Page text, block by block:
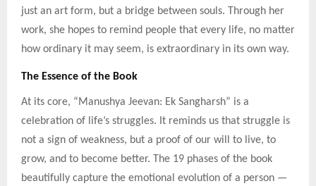
just an art form, but a bridge between souls. Through her
work, she hopes to remind people that every life, no matter
how ordinary it may seem, is extraordinary in its own way.
The Essence of the Book
At its core, “Manushya Jeevan: Ek Sangharsh” is a
celebration of life’s struggles. It reminds us that struggle is
not a sign of weakness, but a proof of our will to live, to
grow, and to become better. The 19 phases of the book
beautifully capture the emotional evolution of a person —